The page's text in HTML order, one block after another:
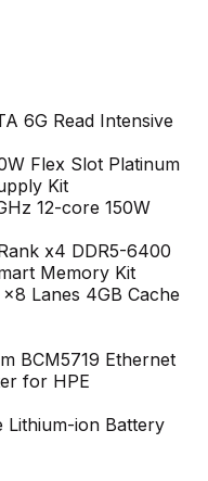
6G Read Intensive
Flex Slot Platinum
Kit
12-core 150W
x4 DDR5-6400
Memory Kit
Lanes 4GB Cache
BCM5719 Ethernet
for HPE
Lithium-ion Battery